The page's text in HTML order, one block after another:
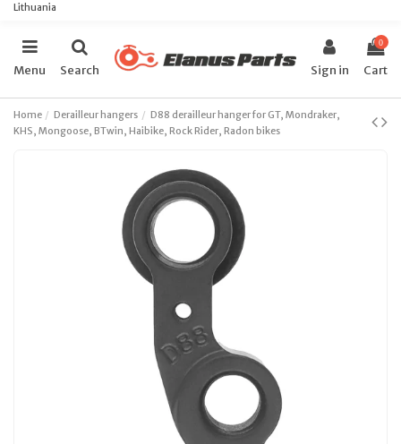
Lithuania
Menu Search Sign in
0
Cart
Home Derailleur hangers
D88 derailleur hanger for GT, Mondraker,
KHS, Mongoose, BTwin, Haibike, Rock Rider, Radon bikes